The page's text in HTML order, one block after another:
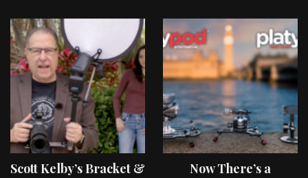
Scott Kelby’s Bracket &
Now There’s a